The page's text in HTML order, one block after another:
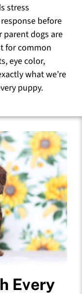
stress
before
parent dogs are
for common
eye color,
what we’re
puppy.
Every